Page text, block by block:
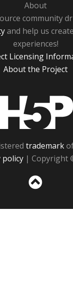
About
community
and help us
experiences!
Licensing
About the Project
trademark
policy | Copyright